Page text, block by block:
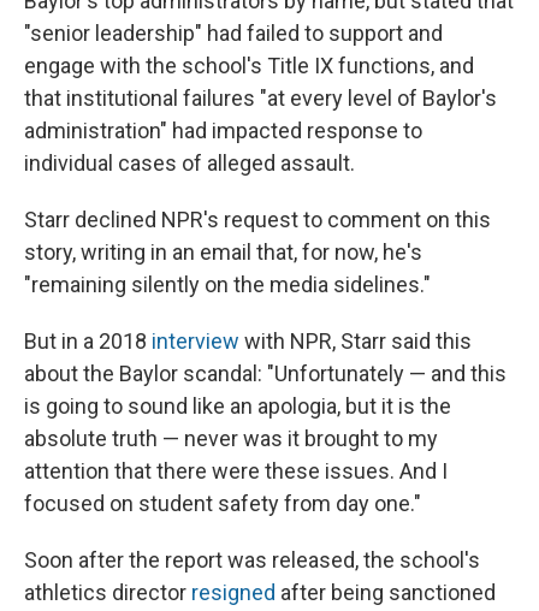
"senior leadership" had failed to support and
engage with the school's Title IX functions, and
that institutional failures "at every level of Baylor's
administration" had impacted response to
individual cases of alleged assault.
Starr declined NPR's request to comment on this
story, writing in an email that, for now, he's
"remaining silently on the media sidelines."
But in a 2018 interview with NPR, Starr said this
about the Baylor scandal: "Unfortunately — and this
is going to sound like an apologia, but it is the
absolute truth — never was it brought to my
attention that there were these issues. And I
focused on student safety from day one."
Soon after the report was released, the school's
athletics director resigned after being sanctioned